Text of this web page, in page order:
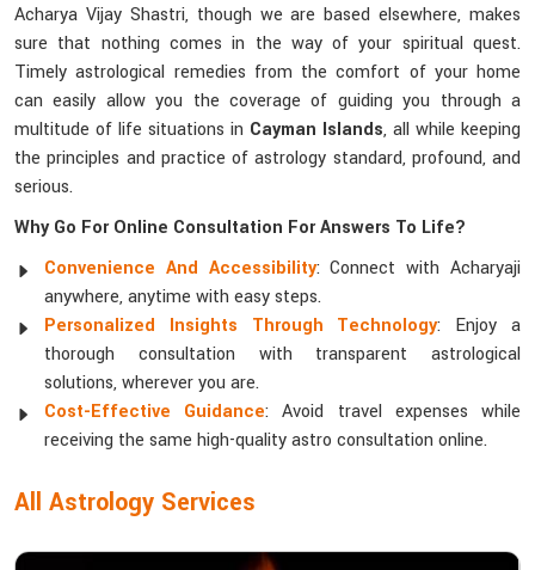
Acharya Vijay Shastri, though we are based elsewhere, makes
sure that nothing comes in the way of your spiritual quest.
Timely astrological remedies from the comfort of your home
can easily allow you the coverage of guiding you through a
multitude of life situations in Cayman Islands, all while keeping
the principles and practice of astrology standard, profound, and
serious.
Why Go For Online Consultation For Answers To Life?
Convenience And Accessibility: Connect with Acharyaji
anywhere, anytime with easy steps.
Personalized Insights Through Technology: Enjoy a
thorough consultation with transparent astrological
solutions, wherever you are.
Cost-Effective Guidance: Avoid travel expenses while
receiving the same high-quality astro consultation online.
All Astrology Services